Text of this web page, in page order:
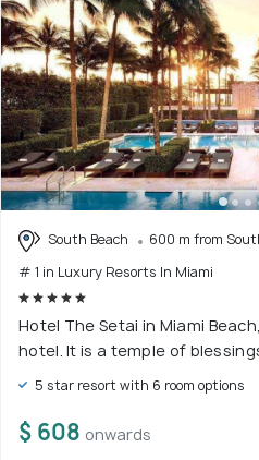
South Beach
600 m from
# 1 in Luxury Resorts In Miami
Hotel The Setai in Miami
hotel. It is a temple of
5 star resort with 6 room options
$ 608 onwards